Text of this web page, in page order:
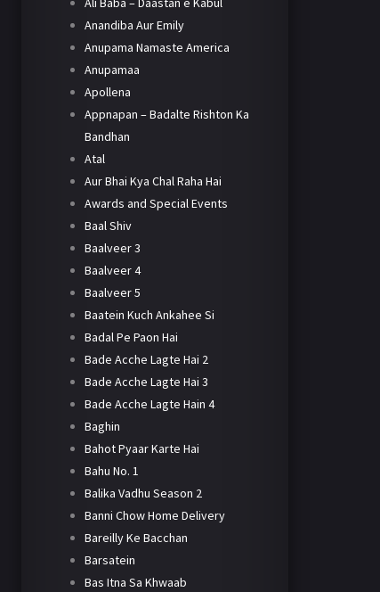
Anandiba Aur Emily
Anupama Namaste America
Anupamaa
Apollena
Appnapan – Badalte Rishton Ka
Bandhan
Atal
Aur Bhai Kya Chal Raha Hai
Awards and Special Events
Baal Shiv
Baalveer 3
Baalveer 4
Baalveer 5
Baatein Kuch Ankahee Si
Badal Pe Paon Hai
Bade Acche Lagte Hai 2
Bade Acche Lagte Hai 3
Bade Acche Lagte Hain 4
Baghin
Bahot Pyaar Karte Hai
Bahu No. 1
Balika Vadhu Season 2
Banni Chow Home Delivery
Bareilly Ke Bacchan
Barsatein
Bas Itna Sa Khwaab